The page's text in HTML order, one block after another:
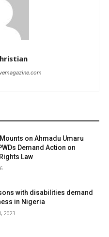
on Ahmadu Umaru
Demand Action on
Law
with disabilities demand
in Nigeria
2023